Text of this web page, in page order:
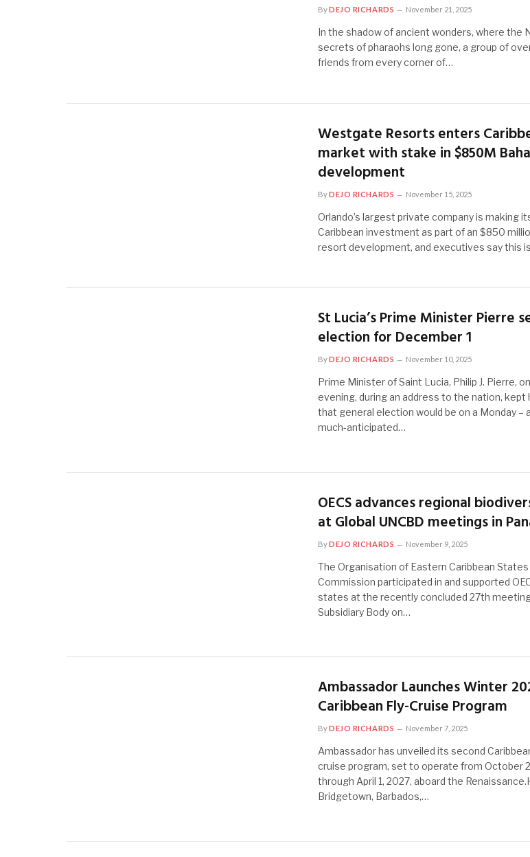
ByDEJO RICHARDS November 21, 2025
In the shadow of ancient wonders, where the
secrets of pharaohs long gone, a group of
friends from every corner of…
Westgate Resorts enters
market with stake in $850M
development
ByDEJO RICHARDS November 15, 2025
Orlando’s largest private company is making
Caribbean investment as part of an $850
resort development, and executives say this
St Lucia’s Prime Minister Pierre
election for December 1
ByDEJO RICHARDS November 10, 2025
Prime Minister of Saint Lucia, Philip J. Pierre,
evening, during an address to the nation, kept
that general election would be on a Monday –
much-anticipated…
OECS advances regional
at Global UNCBD meetings in
ByDEJO RICHARDS November 9, 2025
The Organisation of Eastern Caribbean States
Commission participated in and supported
states at the recently concluded 27th
Subsidiary Body on…
Ambassador Launches Winter
Caribbean Fly-Cruise Program
ByDEJO RICHARDS November 7, 2025
Ambassador has unveiled its second
cruise program, set to operate from October
through April 1, 2027, aboard the
Bridgetown, Barbados,…